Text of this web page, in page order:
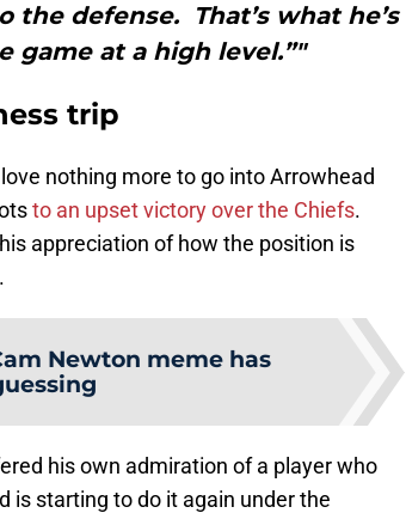
defense. That’s what he’s
game at a high level.”"
trip
nothing more to go into Arrowhead
to an upset victory over the Chiefs.
appreciation of how the position is
Newton meme has
his own admiration of a player who
is starting to do it again under the